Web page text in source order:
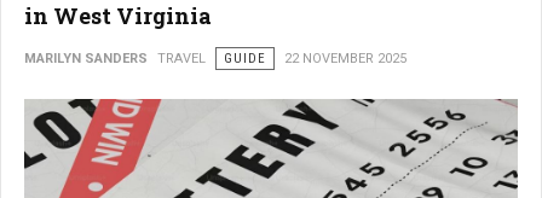
in West Virginia
MARILYN SANDERS TRAVEL GUIDE 22 NOVEMBER 2025